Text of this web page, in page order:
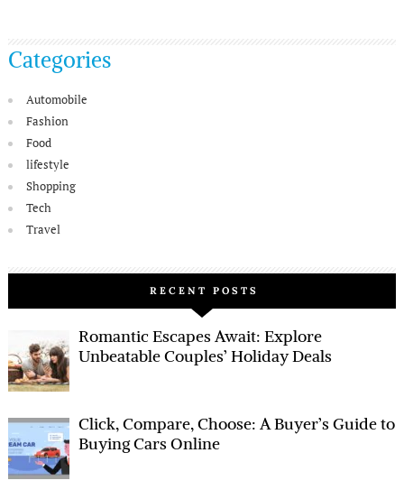
Categories
Automobile
Fashion
Food
lifestyle
Shopping
Tech
Travel
RECENT POSTS
Romantic Escapes Await: Explore
Unbeatable Couples’ Holiday Deals
Click, Compare, Choose: A Buyer’s Guide to
Buying Cars Online